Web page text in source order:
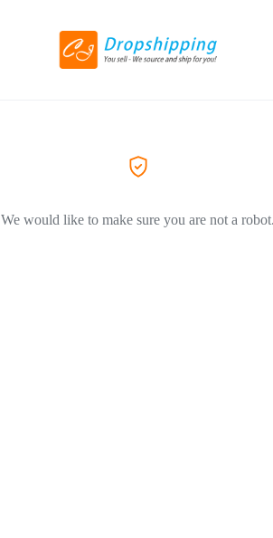
We would like to make sure you are not a